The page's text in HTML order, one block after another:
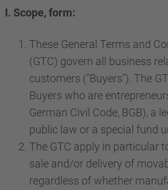
I. Scope, form:
These General Terms and
(GTC) govern all business
customers ("Buyers"). The
Buyers who are
German Civil Code, BGB), a
public law or a special fund
The GTC apply in particular
sale and/or delivery of
regardless of whether